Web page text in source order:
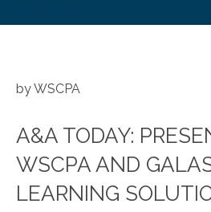
by WSCPA
A&A TODAY:
WSCPA AND
LEARNING